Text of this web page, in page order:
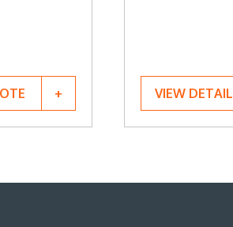
VIEW